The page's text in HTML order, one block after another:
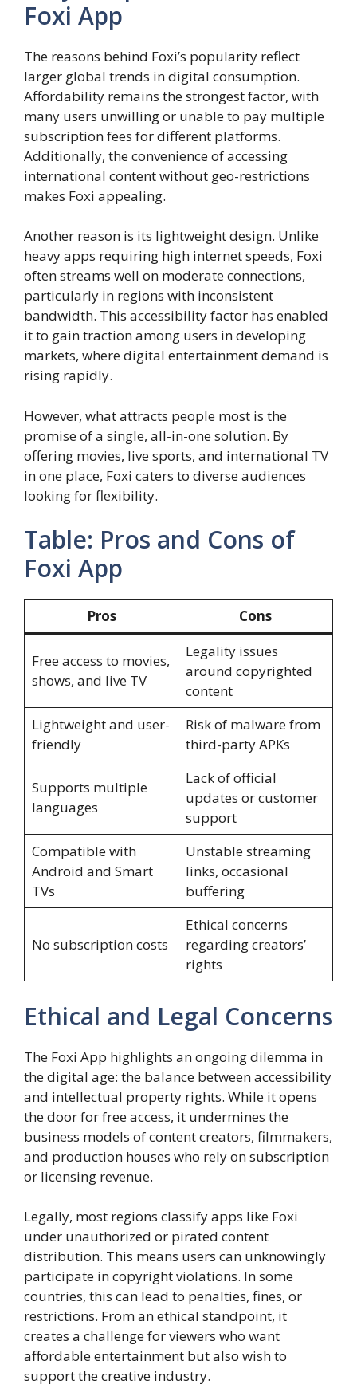
Foxi App
The reasons behind Foxi’s popularity reflect
larger global trends in digital consumption.
Affordability remains the strongest factor, with
many users unwilling or unable to pay multiple
subscription fees for different platforms.
Additionally, the convenience of accessing
international content without geo-restrictions
makes Foxi appealing.
Another reason is its lightweight design. Unlike
heavy apps requiring high internet speeds, Foxi
often streams well on moderate connections,
particularly in regions with inconsistent
bandwidth. This accessibility factor has enabled
it to gain traction among users in developing
markets, where digital entertainment demand is
rising rapidly.
However, what attracts people most is the
promise of a single, all-in-one solution. By
offering movies, live sports, and international TV
in one place, Foxi caters to diverse audiences
looking for flexibility.
Table: Pros and Cons of
Foxi App
Pros Cons
Free access to movies,
shows, and live TV
Legality issues
around copyrighted
content
Lightweight and user-
friendly
Risk of malware from
third-party APKs
Supports multiple
languages
Lack of official
updates or customer
support
Compatible with
Android and Smart
TVs
Unstable streaming
links, occasional
buffering
No subscription costs
Ethical concerns
regarding creators’
rights
Ethical and Legal Concerns
The Foxi App highlights an ongoing dilemma in
the digital age: the balance between accessibility
and intellectual property rights. While it opens
the door for free access, it undermines the
business models of content creators, filmmakers,
and production houses who rely on subscription
or licensing revenue.
Legally, most regions classify apps like Foxi
under unauthorized or pirated content
distribution. This means users can unknowingly
participate in copyright violations. In some
countries, this can lead to penalties, fines, or
restrictions. From an ethical standpoint, it
creates a challenge for viewers who want
affordable entertainment but also wish to
support the creative industry.